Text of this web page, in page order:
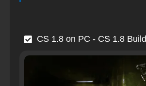
CS 1.8 on PC - CS 1.8 Build